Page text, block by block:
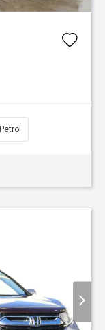
Petrol